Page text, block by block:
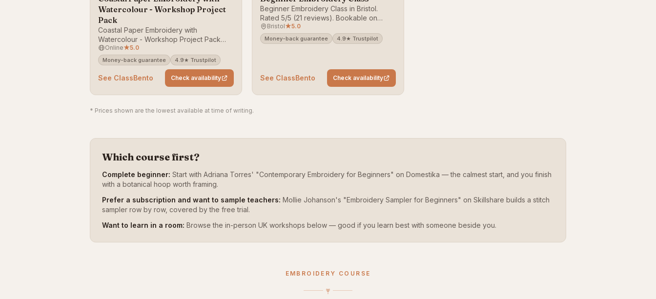
Watercolour - Workshop Project
Pack
Coastal Paper Embroidery with
Watercolour - Workshop Project Pack
across the UK. Rated 5/5 (24 reviews).
Bookable on ClassBento — money-back
guarantee.
Online★5.0
Money-back guarantee 4.9★ Trustpilot
See ClassBento Check availability
Beginner Embroidery Class in Bristol.
Rated 5/5 (21 reviews). Bookable on
ClassBento — money-back guarantee.
Bristol★5.0
Money-back guarantee 4.9★ Trustpilot
See ClassBento Check availability
* Prices shown are the lowest available at time of writing.
Which course first?
Complete beginner: Start with Adriana Torres' "Contemporary Embroidery for Beginners" on Domestika — the calmest start, and you finish
with a botanical hoop worth framing.
Prefer a subscription and want to sample teachers: Mollie Johanson's "Embroidery Sampler for Beginners" on Skillshare builds a stitch
sampler row by row, covered by the free trial.
Want to learn in a room: Browse the in-person UK workshops below — good if you learn best with someone beside you.
EMBROIDERY COURSE